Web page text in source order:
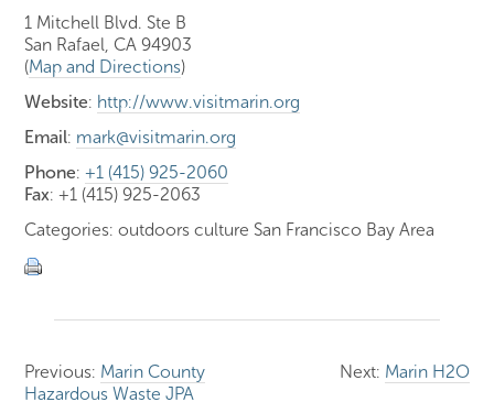
1 Mitchell Blvd. Ste B
San Rafael, CA 94903
(Map and Directions)
Website: http://www.visitmarin.org
Email: mark@visitmarin.org
Phone:+1 (415) 925-2060
Fax: +1 (415) 925-2063
Categories: outdoors culture San Francisco Bay Area
Next: Marin H2O
Previous: Marin County
Hazardous Waste JPA